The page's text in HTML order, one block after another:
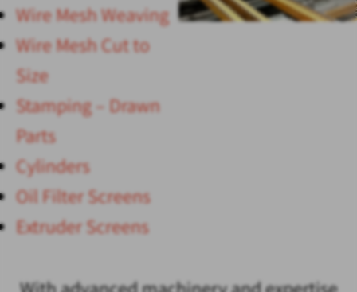
Wire Mesh Weaving
Wire Mesh Cut to
Size
Stamping – Drawn
Parts
Cylinders
Oil Filter Screens
Extruder Screens